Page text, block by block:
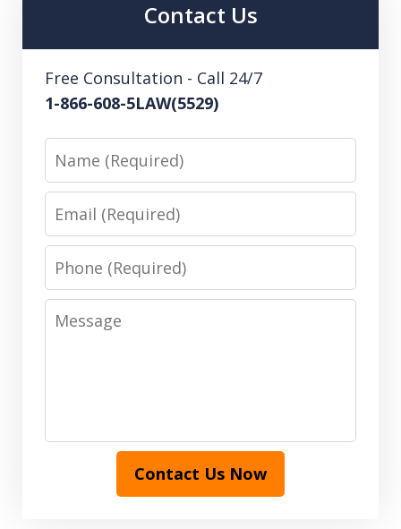
Contact Us
Free Consultation - Call 24/7
1-866-608-5LAW(5529)
Phone
Message
Contact Us Now